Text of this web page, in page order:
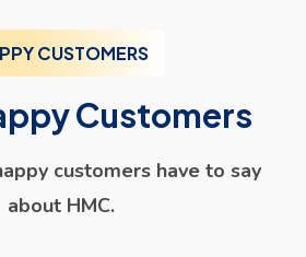
CUSTOMERS
Customers
customers have to say
about HMC.